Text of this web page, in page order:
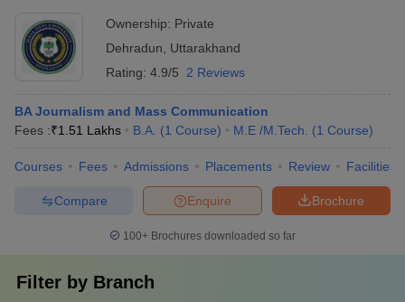
Ownership: Private
Dehradun
Uttarakhand
Rating: 4.9/5 2 Reviews
BA Journalism and Mass Communication
Fees :₹1.51 Lakhs B.A. (1 Course) M.E /M.Tech. (1 Course)
Courses Fees Admissions Placements Review Facilities
Brochure
Enquire
Compare
100+ Brochures downloaded so far
Filter by Branch